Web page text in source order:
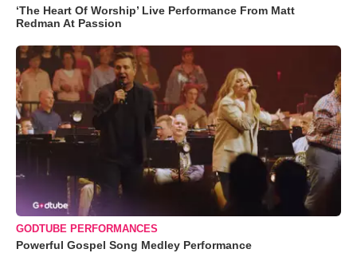
‘The Heart Of Worship’ Live Performance From Matt
Redman At Passion
GODTUBE PERFORMANCES
Powerful Gospel Song Medley Performance